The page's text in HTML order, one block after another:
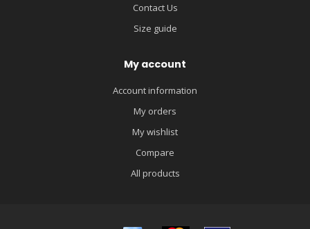
Contact Us
Size guide
My account
Account information
My orders
My wishlist
Compare
All products